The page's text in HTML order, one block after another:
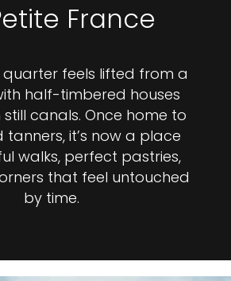
France
quarter feels lifted from a
half-timbered houses
canals. Once home to
tanners, it’s now a place
walks, perfect pastries,
that feel untouched
by time.